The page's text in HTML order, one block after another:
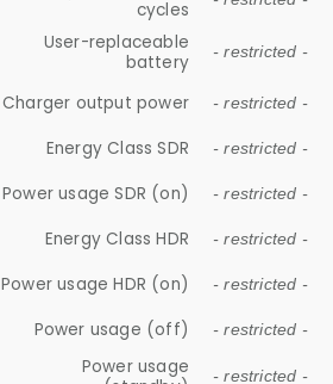
cycles
User-replaceable
battery
- restricted -
Charger output power - restricted -
Energy Class SDR - restricted -
Power usage SDR (on) - restricted -
Energy Class HDR - restricted -
Power usage HDR (on) - restricted -
Power usage (off) - restricted -
Power usage
- restricted -